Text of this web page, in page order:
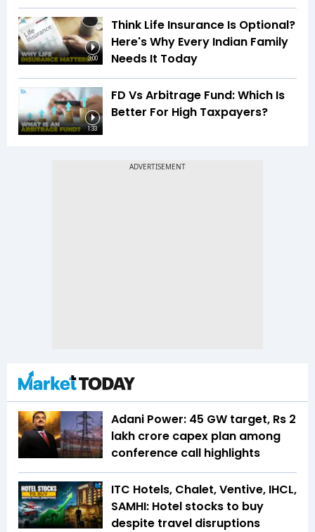
3:00
Think Life Insurance Is Optional?
Here's Why Every Indian Family
Needs It Today
1:33
FD Vs Arbitrage Fund: Which Is
Better For High Taxpayers?
Adani Power: 45 GW target, Rs 2
lakh crore capex plan among
conference call highlights
ITC Hotels, Chalet, Ventive, IHCL,
SAMHI: Hotel stocks to buy
despite travel disruptions